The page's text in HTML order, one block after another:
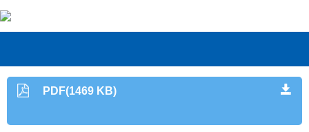
PDF(1469 KB)